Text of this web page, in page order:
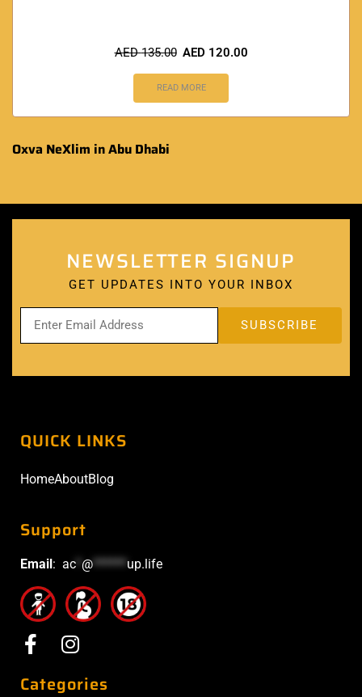
AED135.00 AED 120.00
READ MORE
Oxva NeXlim in Abu Dhabi
NEWSLETTER SIGNUP
GET UPDATES INTO YOUR INBOX
QUICK LINKS
HomeAboutBlog
Support
Email: ac @****** up.life
Categories